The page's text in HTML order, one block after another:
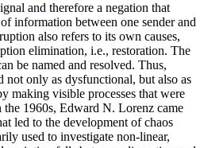
and therefore a negation that
information between one sender and
also refers to its own causes,
elimination, i.e., restoration. The
be named and resolved. Thus,
not only as dysfunctional, but also as
making visible processes that were
1960s, Edward N. Lorenz came
led to the development of chaos
used to investigate non-linear,